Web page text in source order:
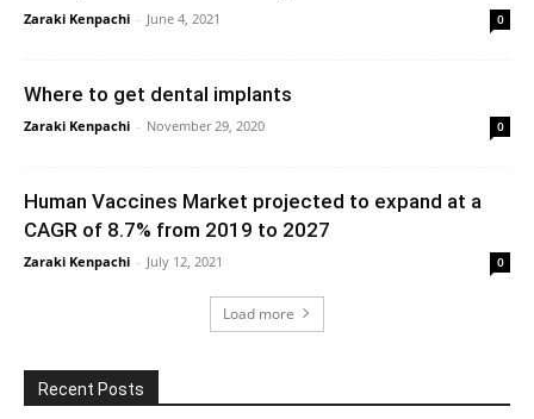
Zaraki Kenpachi - June 4, 2021 0
Where to get dental implants
Zaraki Kenpachi - November 29, 2020 0
Human Vaccines Market projected to expand at a
CAGR of 8.7% from 2019 to 2027
Zaraki Kenpachi - July 12, 2021 0
Load more
Recent Posts